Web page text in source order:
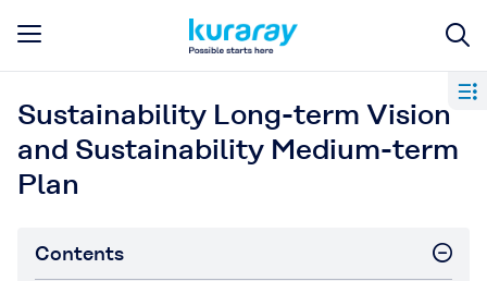
Sustainability Long-term Vision
and Sustainability Medium-term
Plan
Contents